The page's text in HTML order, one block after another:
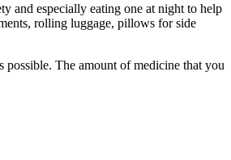
and especially eating one at night to help
rolling luggage, pillows for side
possible. The amount of medicine that you